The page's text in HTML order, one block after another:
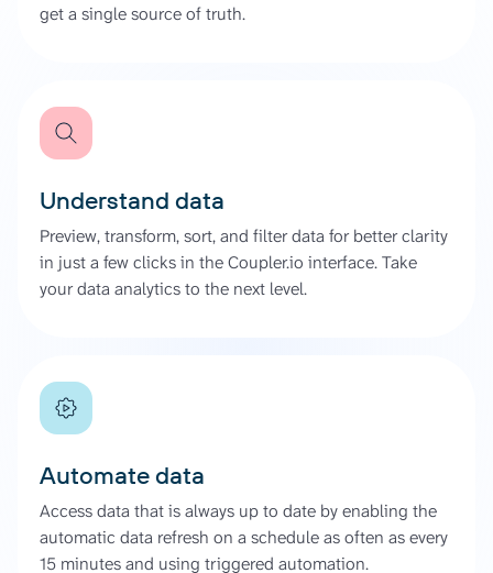
get a single source of truth.
Understand data
Preview, transform, sort, and filter data for better clarity
in just a few clicks in the Coupler.io interface. Take
your data analytics to the next level.
Automate data
Access data that is always up to date by enabling the
automatic data refresh on a schedule as often as every
15 minutes and using triggered automation.